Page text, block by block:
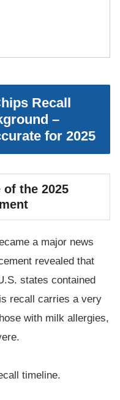
Recall
–
for 2025
the 2025
a major news
revealed that
states contained
recall carries a very
with milk allergies,
timeline.